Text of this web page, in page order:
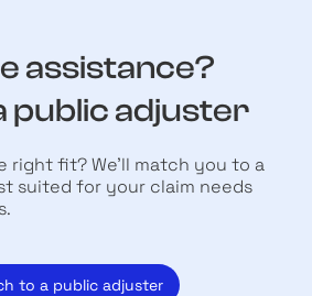
assistance?
public adjuster
right fit? We’ll match you to a
suited for your claim needs
to a public adjuster